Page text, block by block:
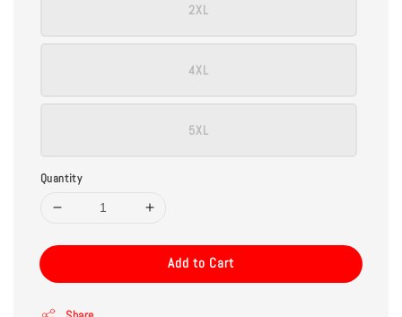
2XL
4XL
5XL
Quantity
Add to Cart